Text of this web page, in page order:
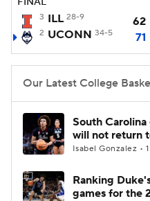
Women's BB
Prospect Rankings
2026 Top Classes
College Shop
3 ILL 28-9 62
2 UCONN 34-5 71
Our Latest College
South
will not return
Isabel Gonzalez •
Ranking
games for the